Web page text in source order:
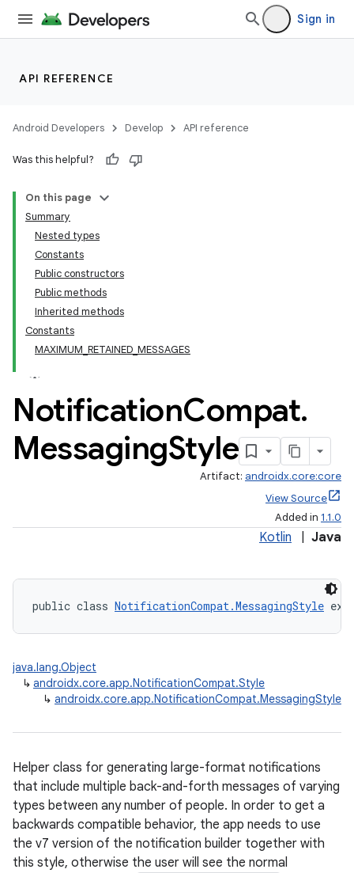
Sign in
API REFERENCE
Android Developers Develop API reference
Was this helpful?
On this page
Summary
Nested types
Constants
Public constructors
Public methods
Inherited methods
Constants
MAXIMUM_RETAINED_MESSAGES
NotificationCompat.
MessagingStyle
Artifact: androidx.core:core
View Source
Added in 1.1.0
Kotlin Java
public class NotificationCompat.MessagingStyle
java.lang.Object
↳ androidx.core.app.NotificationCompat.Style
↳ androidx.core.app.NotificationCompat.MessagingStyle
Helper class for generating large-format notifications
that include multiple back-and-forth messages of varying
types between any number of people. In order to get a
backwards compatible behavior, the app needs to use
the v7 version of the notification builder together with
this style, otherwise the user will see the normal